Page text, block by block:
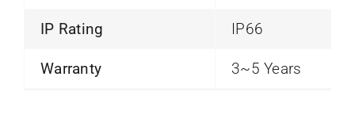
IP Rating IP66
Warranty 3~5 Years